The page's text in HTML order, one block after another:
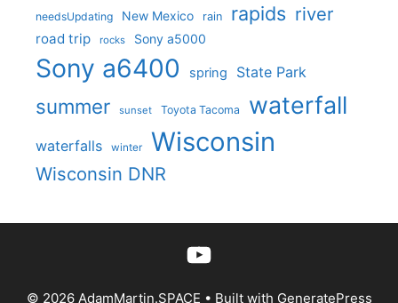
needsUpdating New Mexico rain rapids river
road trip rocks Sony a5000
Sony a6400 spring State Park
summer sunset Toyota Tacoma waterfall
waterfalls winter Wisconsin
Wisconsin DNR
YouTube
© 2026 AdamMartin.SPACE • Built with GeneratePress